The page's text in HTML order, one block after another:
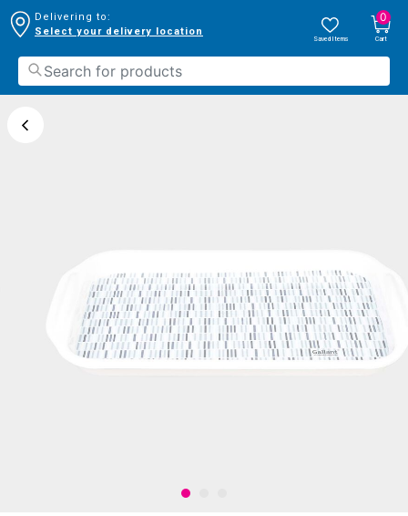
Delivering to:
Select your delivery location
Saved Items
0
Cart